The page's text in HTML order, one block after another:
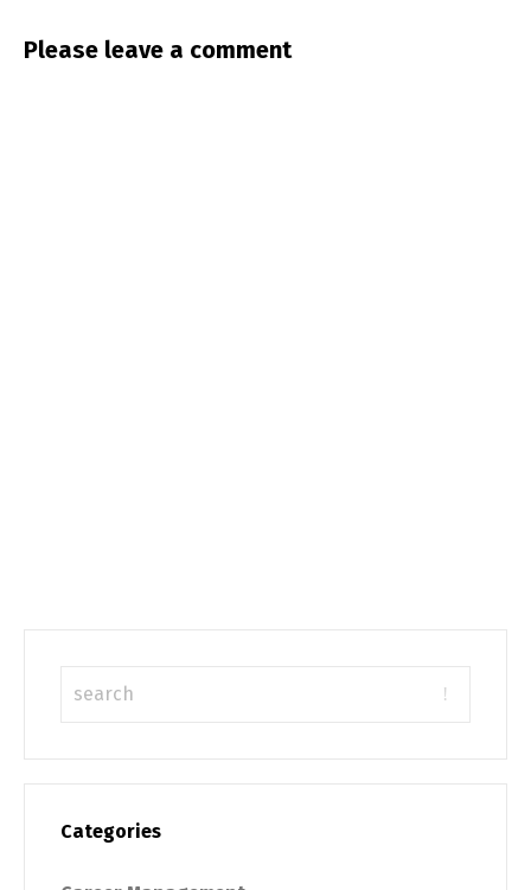
Please leave a comment
Categories